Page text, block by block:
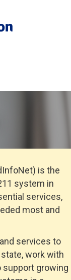
is the
system in
services,
most and
services to
work with
support growing